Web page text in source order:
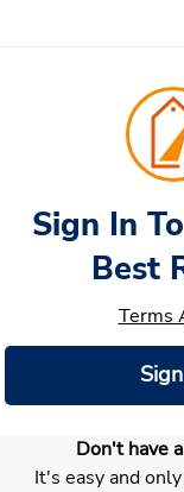
Select
Sign In
Best
Terms
Don't have
It's easy and